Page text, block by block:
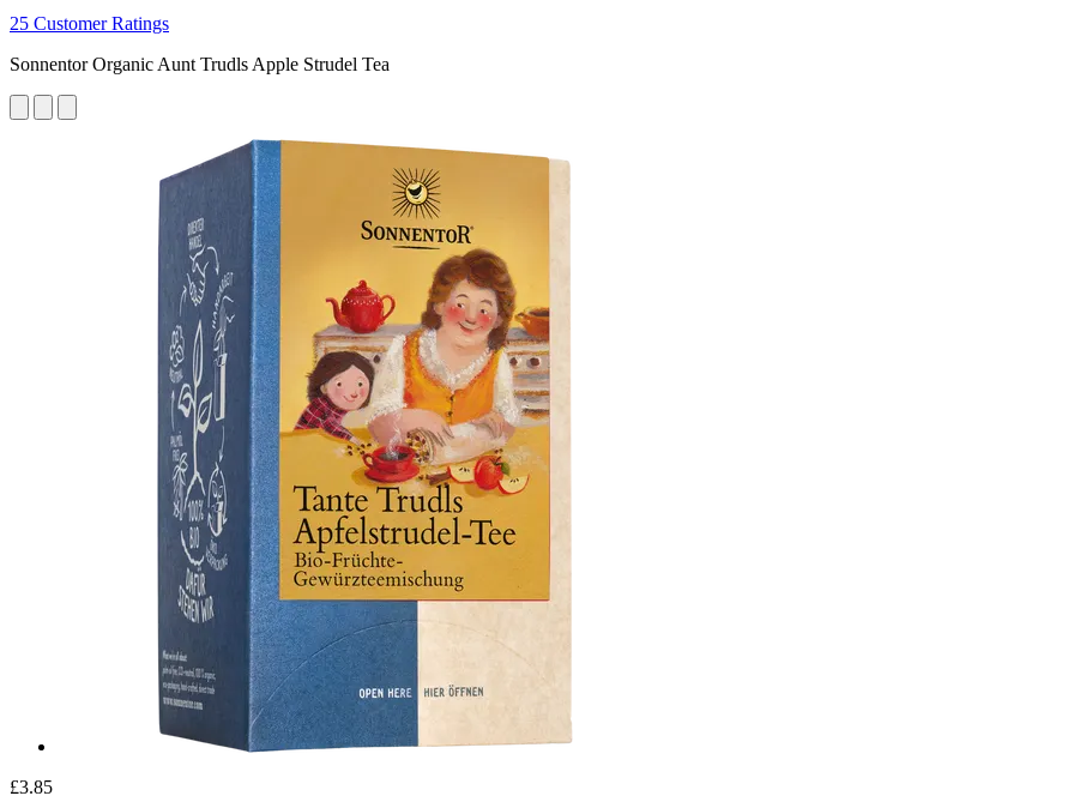
25 Customer Ratings
Sonnentor Organic Aunt Trudls Apple Strudel Tea
£3.85